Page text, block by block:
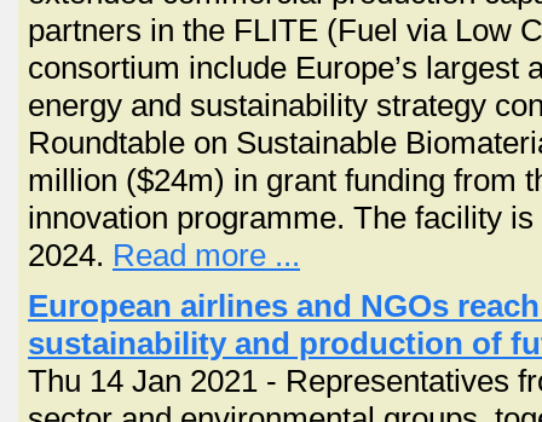
partners in the FLITE (Fuel via Low
consortium include Europe’s
energy and sustainability strategy
Roundtable on Sustainable
million ($24m) in grant funding from
innovation programme. The facility
2024. Read more ...
European airlines and NGOs
sustainability and production of
Thu 14 Jan 2021 - Representatives